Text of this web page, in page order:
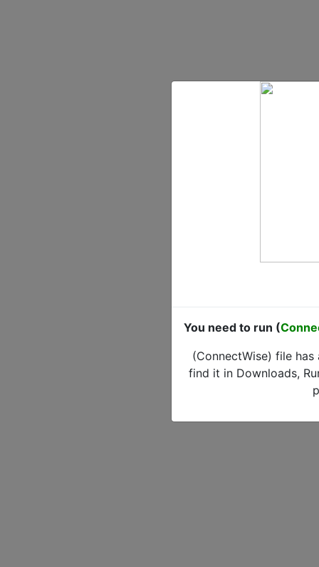
You need to run (
(ConnectWise) file
find it in Downloads,